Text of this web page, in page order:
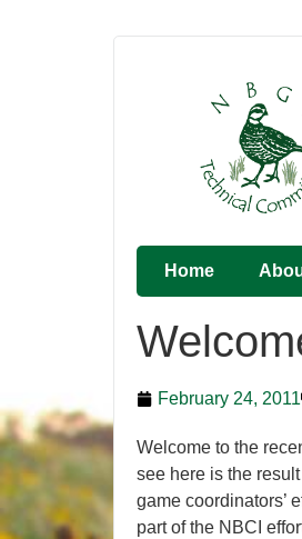
Home
February 24, 2011
Welcome to the
see here is the
game coordinators’
part of the NBCI